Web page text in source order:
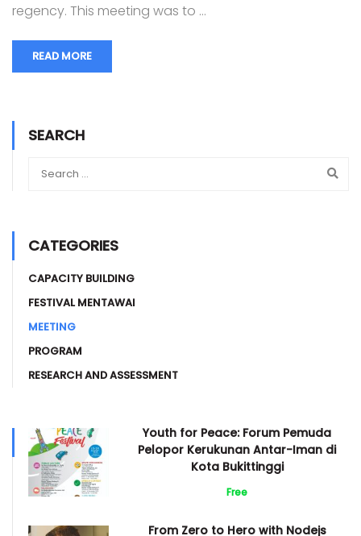
regency. This meeting was to …
READ MORE
SEARCH
CATEGORIES
CAPACITY BUILDING
FESTIVAL MENTAWAI
MEETING
PROGRAM
RESEARCH AND ASSESSMENT
Youth for Peace: Forum Pemuda
Pelopor Kerukunan Antar-Iman di
Kota Bukittinggi
Free
From Zero to Hero with Nodejs